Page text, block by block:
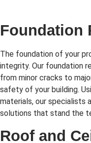
Foundation
The foundation of your
integrity. Our foundation
from minor cracks to
safety of your building.
materials, our specialists
solutions that stand the
Roof and